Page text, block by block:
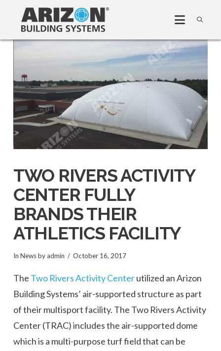
TWO RIVERS ACTIVITY
CENTER FULLY
BRANDS THEIR
ATHLETICS FACILITY
In Newsby admin October 16, 2017
The Two Rivers Activity Centerutilized an Arizon
Building Systems’ air-supported structure as part
of their multisport facility. The Two Rivers Activity
Center (TRAC) includes the air-supported dome
which is a multi-purpose turf field that can be